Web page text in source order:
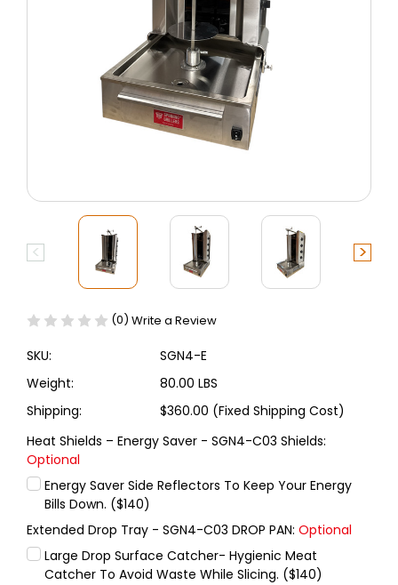
(0) Write a Review
SKU:
SGN4-E
Weight:
80.00 LBS
Shipping:
$360.00 (Fixed Shipping Cost)
Heat Shields – Energy Saver - SGN4-C03 Shields:
Optional
Energy Saver Side Reflectors To Keep Your Energy
Bills Down. ($140)
Extended Drop Tray - SGN4-C03 DROP PAN: Optional
Large Drop Surface Catcher- Hygienic Meat
Catcher To Avoid Waste While Slicing. ($140)